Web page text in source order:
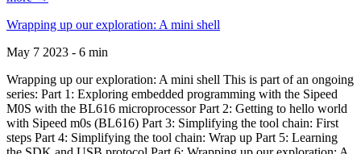
Wrapping up our exploration: A mini shell
May 7 2023 - 6 min
Wrapping up our exploration: A mini shell This is part of an ongoing
series: Part 1: Exploring embedded programming with the Sipeed
M0S with the BL616 microprocessor Part 2: Getting to hello world
with Sipeed m0s (BL616) Part 3: Simplifying the tool chain: First
steps Part 4: Simplifying the tool chain: Wrap up Part 5: Learning